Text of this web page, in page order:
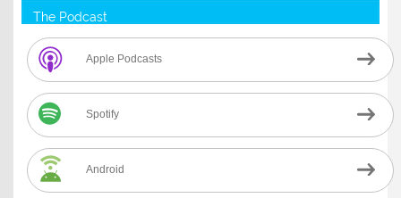
The Podcast
Apple Podcasts
Spotify
Android